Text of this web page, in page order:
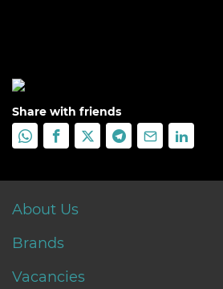
Share with friends
About Us
Brands
Vacancies